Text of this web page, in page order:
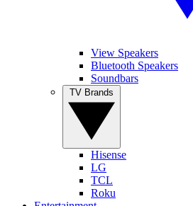
View Speakers
Bluetooth Speakers
Soundbars
Hisense
LG
TCL
Roku